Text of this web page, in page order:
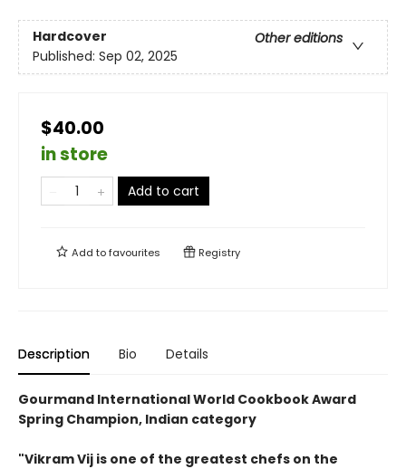
Hardcover
Other editions
Published: Sep 02, 2025
$40.00
in store
Add to cart
Add tofavourites Registry
Description Bio Details
Gourmand International World Cookbook Award
Spring Champion, Indian category
"Vikram Vij is one of the greatest chefs on the